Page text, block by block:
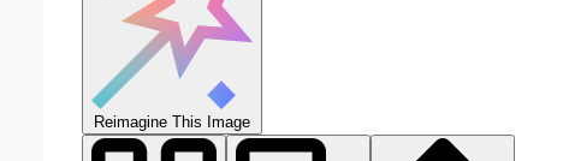
Reimagine This Image